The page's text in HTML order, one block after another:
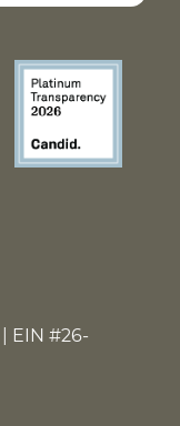
EIN #26-